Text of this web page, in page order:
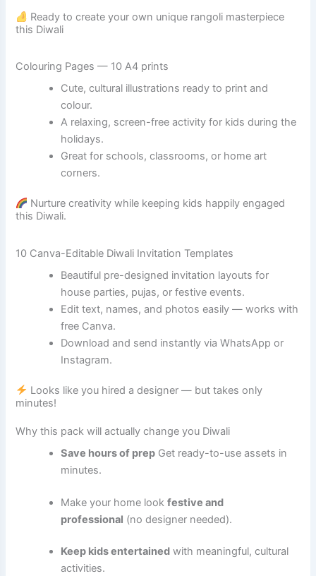
Ready to create your own unique rangoli masterpiece
this Diwali
Colouring Pages — 10 A4 prints
Cute, cultural illustrations ready to print and
colour.
A relaxing, screen-free activity for kids during the
holidays.
Great for schools, classrooms, or home art
corners.
Nurture creativity while keeping kids happily engaged
this Diwali.
10 Canva-Editable Diwali Invitation Templates
Beautiful pre-designed invitation layouts for
house parties, pujas, or festive events.
Edit text, names, and photos easily — works with
free Canva.
Download and send instantly via WhatsApp or
Instagram.
Looks like you hired a designer — but takes only
minutes!
Why this pack will actually change you Diwali
Save hours of prep Get ready-to-use assets in
minutes.
Make your home lookfestive and
professional (no designer needed).
Keep kids entertained with meaningful, cultural
activities.